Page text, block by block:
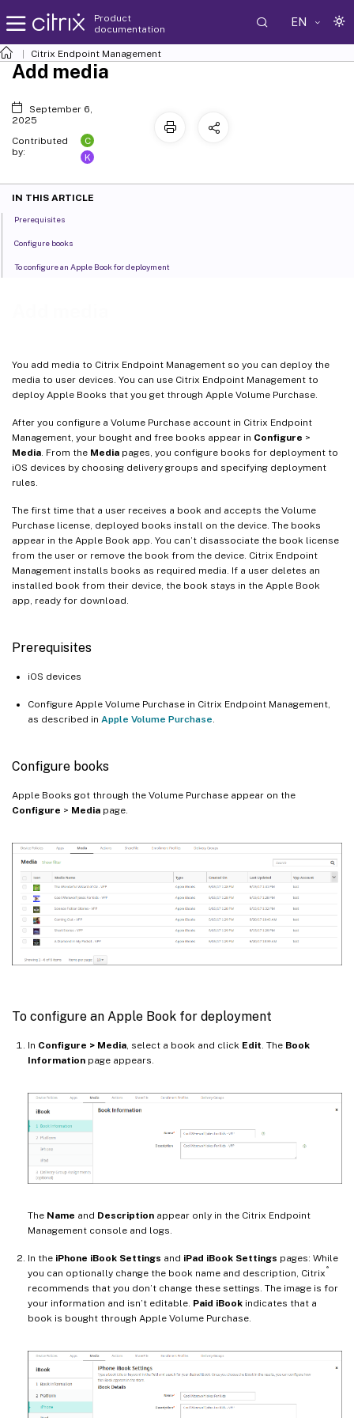
Product
documentation
EN
Citrix Endpoint Management
You add media to Citrix Endpoint Management so you can deploy the
media to user devices. You can use Citrix Endpoint Management to
deploy Apple Books that you get through Apple Volume Purchase.
After you configure a Volume Purchase account in Citrix Endpoint
Management, your bought and free books appear in Configure >
Media . From the Media pages, you configure books for deployment to
iOS devices by choosing delivery groups and specifying deployment
rules.
The first time that a user receives a book and accepts the Volume
Purchase license, deployed books install on the device. The books
appear in the Apple Book app. You can’t disassociate the book license
from the user or remove the book from the device. Citrix Endpoint
Management installs books as required media. If a user deletes an
installed book from their device, the book stays in the Apple Book
app, ready for download.
Prerequisites
iOS devices
Configure Apple Volume Purchase in Citrix Endpoint Management,
as described in Apple Volume Purchase
Configure books
Apple Books got through the Volume Purchase appear on the
Configure > Media page.
To configure an Apple Book for deployment
In Configure > Media, select a book and click Edit. The Book
Information page appears.
The Name and Description appear only in the Citrix Endpoint
Management console and logs.
In the iPhone iBook Settings and iPad iBook Settings pages: While
you can optionally change the book name and description, Citrix ®
recommends that you don’t change these settings. The image is for
your information and isn’t editable. Paid iBook indicates that a
book is bought through Apple Volume Purchase.
Add media
September 6,
2025
Contributed
by:
C
K
IN THIS ARTICLE
Prerequisites
Configure books
To configure an Apple Book for deployment